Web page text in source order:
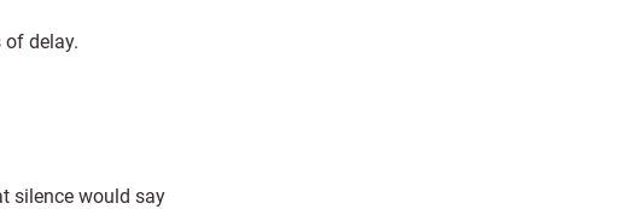
delay.
silence would say